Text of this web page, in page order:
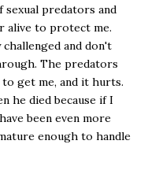
predators and
alive to protect me.
and don't
The predators
get me, and it hurts.
he died because if I
been even more
enough to handle